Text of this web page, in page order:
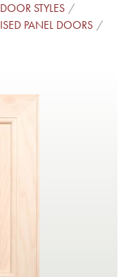
DOOR STYLES
PANEL DOORS